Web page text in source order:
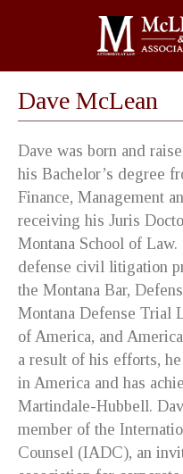
Dave McLean
Dave was born and
his Bachelor’s degree
Finance, Management
receiving his Juris
Montana School of
defense civil litigation
the Montana Bar,
Montana Defense Trial
of America, and
a result of his efforts,
in America and has
Martindale-Hubbell.
member of the
Counsel (IADC), an